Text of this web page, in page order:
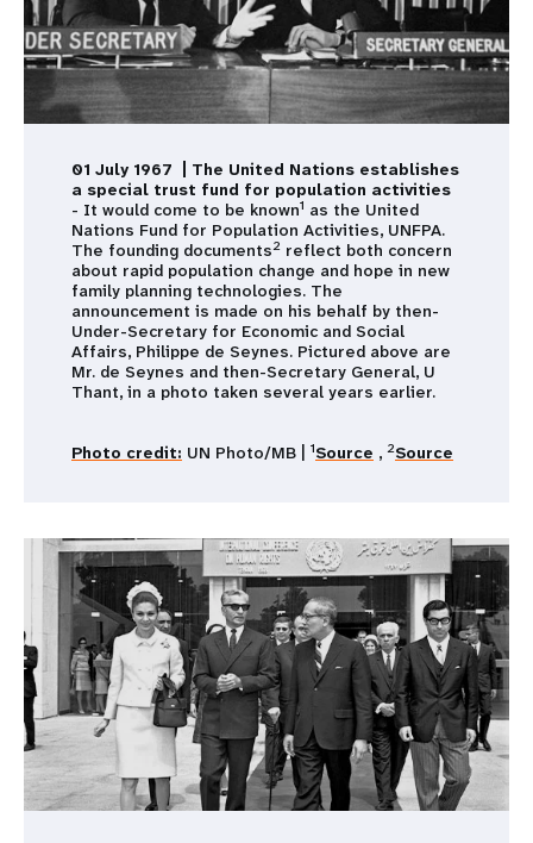
01 July 1967 | The United Nations establishes
a special trust fund for population activities
- It would come to be known1 as the United
Nations Fund for Population Activities, UNFPA.
The founding documents2 reflect both concern
about rapid population change and hope in new
family planning technologies. The
announcement is made on his behalf by then-
Under-Secretary for Economic and Social
Affairs, Philippe de Seynes. Pictured above are
Mr. de Seynes and then-Secretary General, U
Thant, in a photo taken several years earlier.
Photo credit: UN Photo/MB | 1Source , 2Source